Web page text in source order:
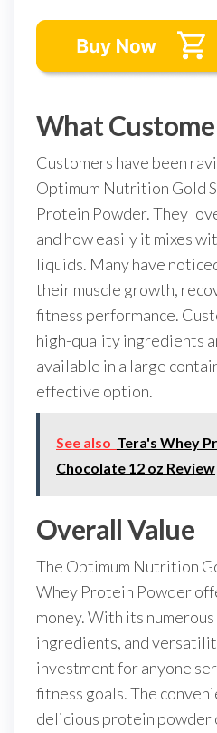
What
Customers have been
Optimum Nutrition Gold
Protein Powder. They
and how easily it mixes
liquids. Many have
their muscle growth,
fitness performance.
high-quality ingredients
available in a large
effective option.
See also Tera's Whey
Chocolate 12 oz Review
Overall Value
The Optimum Nutrition
Whey Protein Powder
money. With its
ingredients, and
investment for anyone
fitness goals. The
delicious protein powder